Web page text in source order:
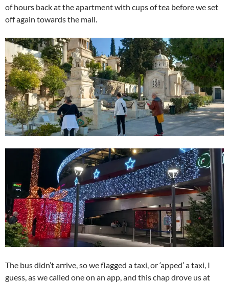
of hours back at the apartment with cups of tea before we set
off again towards the mall.
The bus didn’t arrive, so we flagged a taxi, or ‘apped’ a taxi, I
guess, as we called one on an app, and this chap drove us at